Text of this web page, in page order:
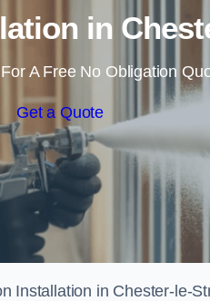
in
A Free No Obligation
Get a Quote
Installation in Chester-le-